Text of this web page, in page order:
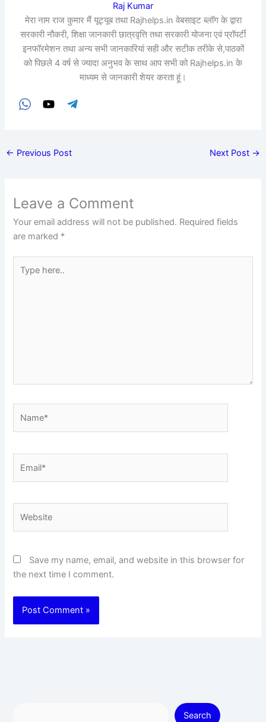
Raj Kumar
मेरा नाम राज कुमार मैं यूट्यूब तथा Rajhelps.in वेबसाइट ब्लॉग के द्वारा
सरकारी नौकरी, शिक्षा जानकारी छात्रवृत्ति तथा सरकारी योजना एवं प्रॉपर्टी
इनफॉरमेशन तथा अन्य सभी जानकारियां सही और सटीक तरीके से,पाठकों
को पिछले 4 वर्ष से ज्यादा अनुभव के साथ आप सभी को Rajhelps.in के
माध्यम से जानकारी शेयर करता हूं।
← Previous Post Next Post →
Leave a Comment
Your email address will not be published. Required fields
are marked *
here..
Save my name, email, and website in this browser for
the next time I comment.
Search